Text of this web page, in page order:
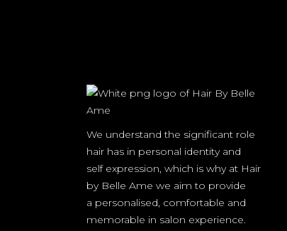
We understand the significant role
hair has in personal identity and
self expression, which is why at Hair
by Belle Ame we aim to provide
a personalised, comfortable and
memorable in salon experience.